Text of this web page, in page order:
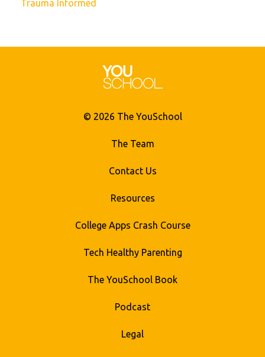
Trauma Informed
© 2026 The YouSchool
The Team
Contact Us
Resources
College Apps Crash Course
Tech Healthy Parenting
The YouSchool Book
Podcast
Legal